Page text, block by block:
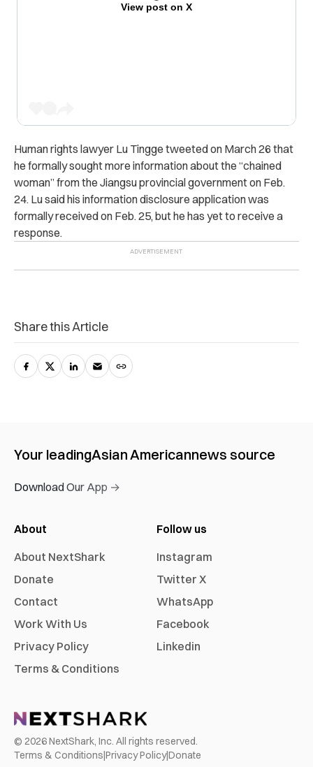
View post on X
Human rights lawyer Lu Tingge tweeted on March 26 that
he formally sought more information about the “chained
woman” from the Jiangsu provincial government on Feb.
24. Lu said his information disclosure application was
formally received on Feb. 25, but he has yet to receive a
response.
Share this Article
Your leadingAsian Americannews source
Download Our App →
About
About NextShark
Donate
Contact
Work With Us
Privacy Policy
Terms & Conditions
Follow us
Instagram
Twitter X
WhatsApp
Facebook
Linkedin
© 2026NextShark, Inc. All rights reserved.
Terms & Conditions|Privacy Policy|Donate